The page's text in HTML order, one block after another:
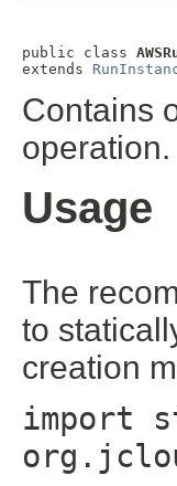
public class
extends
Contains
operation.
Usage
The
to
creation
import